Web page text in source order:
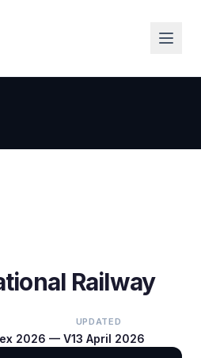
Railway
2026 — V1
UPDATED
3 April 2026